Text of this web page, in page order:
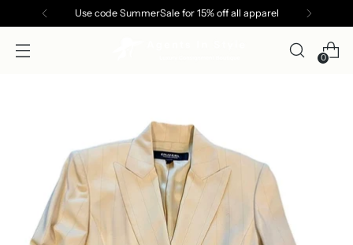
Use code SummerSale for 15% off all apparel
0